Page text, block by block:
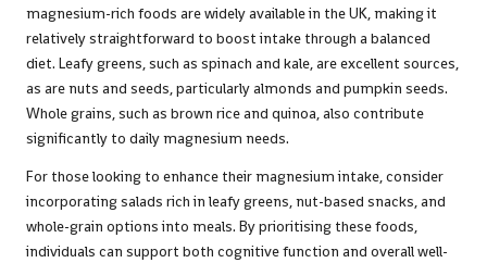
magnesium-rich foods are widely available in the UK, making it
relatively straightforward to boost intake through a balanced
diet. Leafy greens, such as spinach and kale, are excellent sources,
as are nuts and seeds, particularly almonds and pumpkin seeds.
Whole grains, such as brown rice and quinoa, also contribute
significantly to daily magnesium needs.
For those looking to enhance their magnesium intake, consider
incorporating salads rich in leafy greens, nut-based snacks, and
whole-grain options into meals. By prioritising these foods,
individuals can support both cognitive function and overall well-